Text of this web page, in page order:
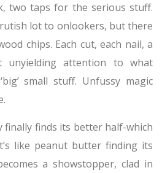
two taps for the serious stuff.
lot to onlookers, but there
chips. Each cut, each nail, a
unyielding attention to what
small stuff. Unfussy magic
finds its better half-which
like peanut butter finding its
a showstopper, clad in